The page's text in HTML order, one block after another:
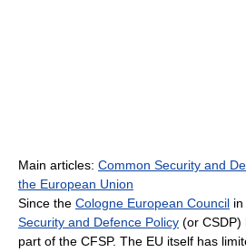
Main articles: Common Security and
the European Union
Since the Cologne European Council
Security and Defence Policy (or CSDP)
part of the CFSP. The EU itself has